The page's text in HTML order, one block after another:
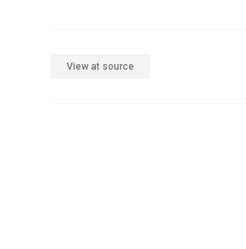
View at source